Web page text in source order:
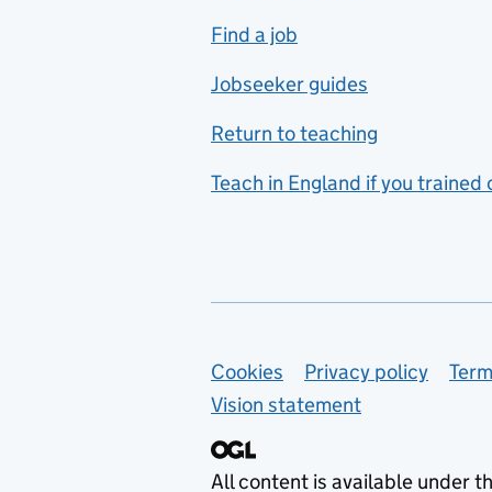
includes hospitality and
catering
Foreign languages
French
Functional skills
Graphic design
Health and social care
Find a job
Jobseeker guides
Return to teaching
Teach in England if you trained
Support links
Cookies Privacy policy
Vision statement
All content is available under